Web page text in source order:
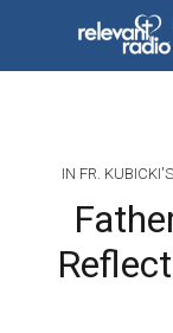
IN FR.